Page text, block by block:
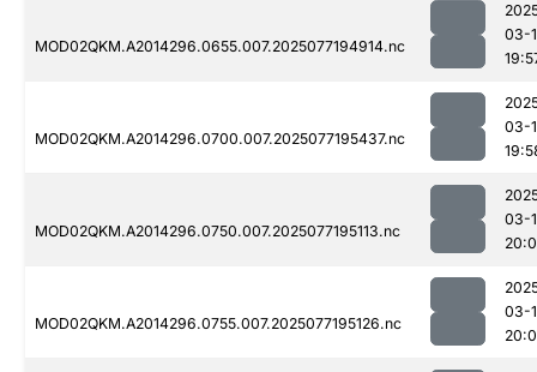
MOD02QKM.A2014296.0655.007.2025077194914.nc
03-
MOD02QKM.A2014296.0700.007.2025077195437.nc
03-
MOD02QKM.A2014296.0750.007.2025077195113.nc
03-
MOD02QKM.A2014296.0755.007.2025077195126.nc
03-